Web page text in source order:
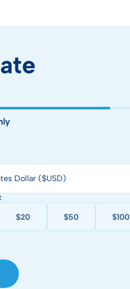
Dollar ($USD)
$20 $50 $100